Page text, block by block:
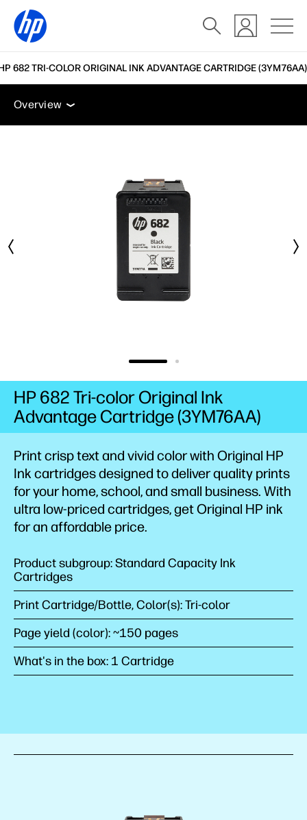
682 TRI-COLOR ORIGINAL INK ADVANTAGE CARTRIDGE (3YM76AA)
Overview Accessories
Support
Overview
Print crisp text and vivid color with Original HP
Ink cartridges designed to deliver quality prints
for your home, school, and small business. With
ultra low-priced cartridges, get Original HP ink
for an affordable price.
Product subgroup: Standard Capacity Ink
Cartridges
Print Cartridge/Bottle, Color(s): Tri-color
Page yield (color): ~150 pages
What's in the box: 1 Cartridge
HP 682 Tri-color Original Ink
Advantage Cartridge (3YM76AA)